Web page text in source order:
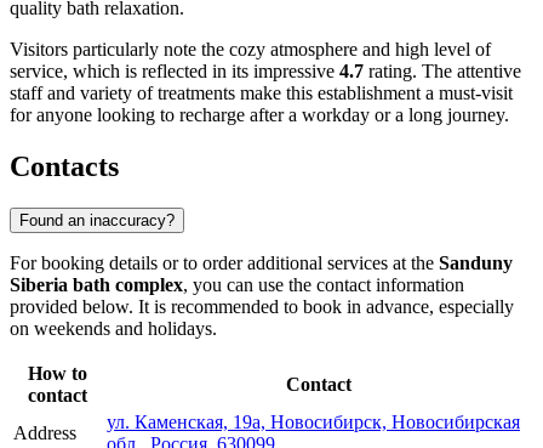
quality bath relaxation.
Visitors particularly note the cozy atmosphere and high level of
service, which is reflected in its impressive 4.7 rating. The attentive
staff and variety of treatments make this establishment a must-visit
for anyone looking to recharge after a workday or a long journey.
Contacts
Found an inaccuracy?
For booking details or to order additional services at the Sanduny
Siberia bath complex, you can use the contact information
provided below. It is recommended to book in advance, especially
on weekends and holidays.
How to
contact
Contact
Address
ул. Каменская, 19а, Новосибирск, Новосибирская
обл., Россия, 630099